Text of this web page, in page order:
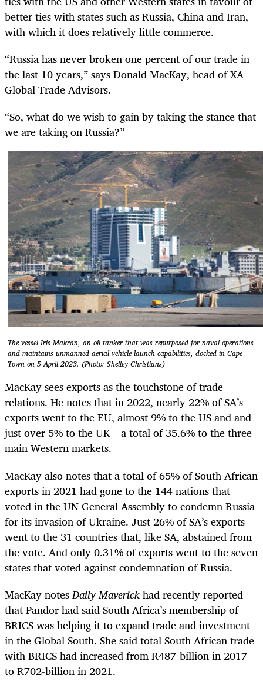
better ties with states such as Russia, China and Iran,
with which it does relatively little commerce.
“Russia has never broken one percent of our trade in
the last 10 years,” says Donald MacKay, head of XA
Global Trade Advisors.
“So, what do we wish to gain by taking the stance that
we are taking on Russia?”
The vessel Iris Makran, an oil tanker that was repurposed for naval operations
and maintains unmanned aerial vehicle launch capabilities, docked in Cape
Town on 5 April 2023. (Photo: Shelley Christians)
MacKay sees exports as the touchstone of trade
relations. He notes that in 2022, nearly 22% of SA’s
exports went to the EU, almost 9% to the US and and
just over 5% to the UK – a total of 35.6% to the three
main Western markets.
MacKay also notes that a total of 65% of South African
exports in 2021 had gone to the 144 nations that
voted in the UN General Assembly to condemn Russia
for its invasion of Ukraine. Just 26% of SA’s exports
went to the 31 countries that, like SA, abstained from
the vote. And only 0.31% of exports went to the seven
states that voted against condemnation of Russia.
MacKay notesDaily Maverickhad recently reported
that Pandor had said South Africa’s membership of
BRICS was helping it to expand trade and investment
in the Global South. She said total South African trade
with BRICS had increased from R487-billion in 2017
to R702-billion in 2021.